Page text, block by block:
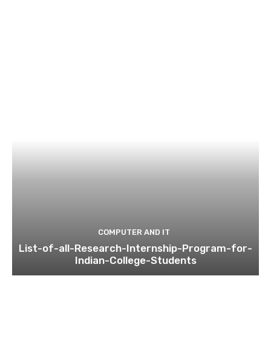
COMPUTER AND IT
List-of-all-Research-Internship-Program-for-
Indian-College-Students